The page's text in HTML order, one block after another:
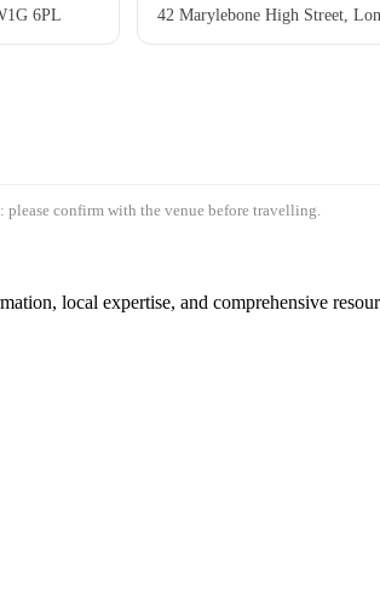
6PL 42 Marylebone High Street,
please confirm with the venue before travelling.
local expertise, and comprehensive